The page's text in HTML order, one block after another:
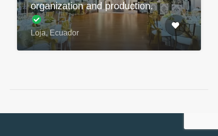
organization and production.
Loja, Ecuador